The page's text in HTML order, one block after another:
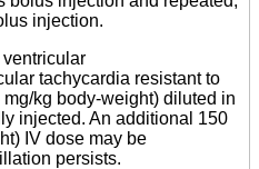
injection.
tachycardia resistant to
kg body-weight) diluted in
injected. An additional 150
IV dose may be
persists.